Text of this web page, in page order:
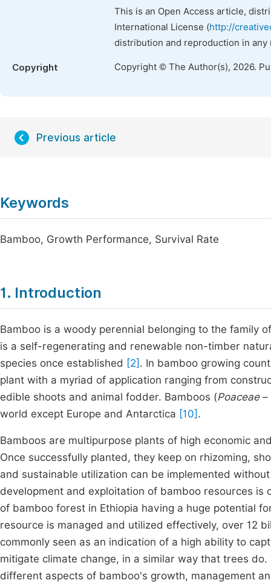
This is an Open Access article,
International License (http://
distribution and reproduction in
Copyright Copyright © The Author(s), 2026.
Previous article
Keywords
Bamboo, Growth Performance, Survival Rate
1. Introduction
Bamboo is a woody perennial belonging to the family
is a self-regenerating and renewable non-timber
species once established [2] . In bamboo growing
plant with a myriad of application ranging from
edible shoots and animal fodder. Bamboos (Poaceae–
world except Europe and Antarctica [10] .
Bamboos are multipurpose plants of high economic
Once successfully planted, they keep on rhizoming,
and sustainable utilization can be implemented
development and exploitation of bamboo resources
of bamboo forest in Ethiopia having a huge potential
resource is managed and utilized effectively, over 12
commonly seen as an indication of a high ability to
mitigate climate change, in a similar way that trees
different aspects of bamboo's growth, management